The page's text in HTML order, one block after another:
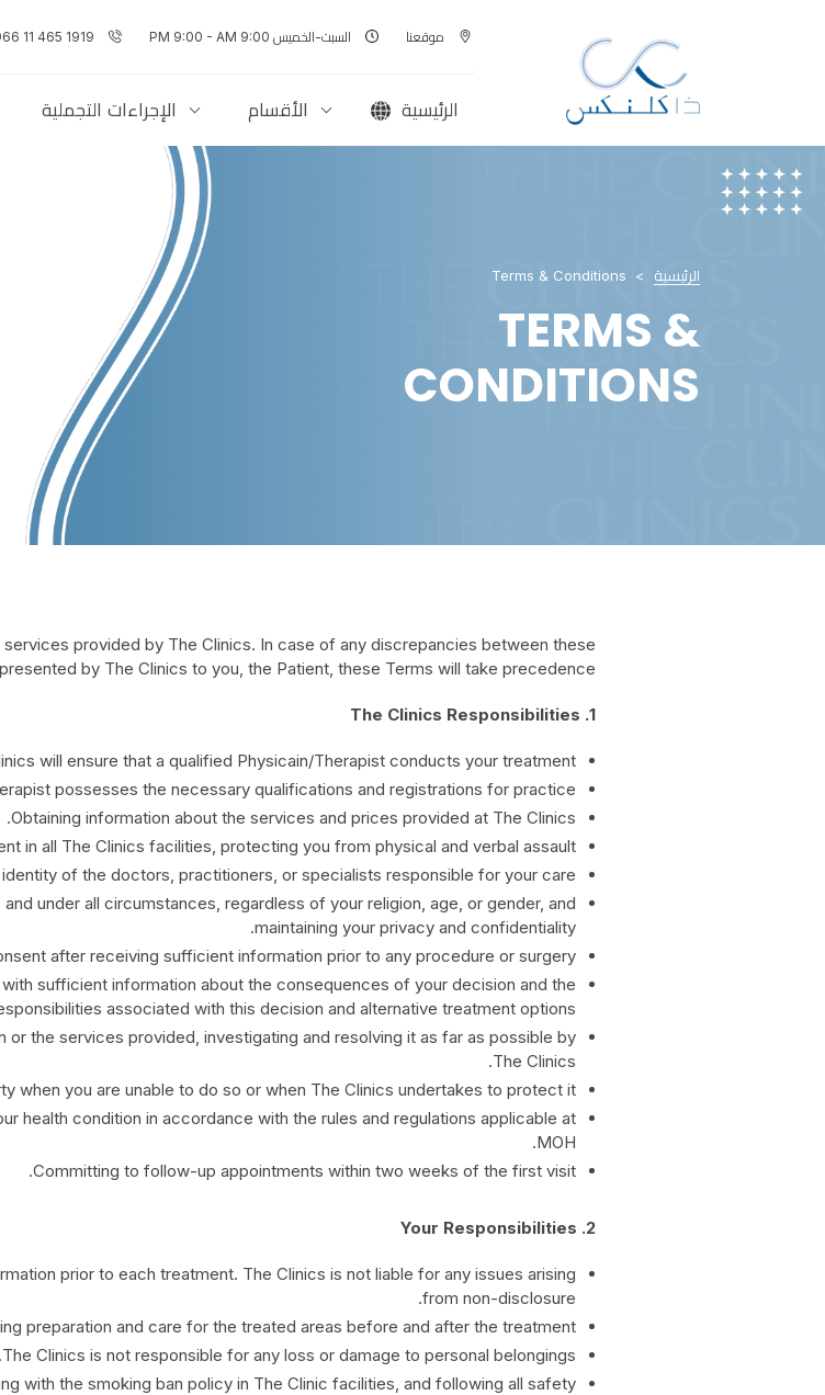
موقعنا السبت-الخميس 9:00 PM 9:00 - AM 11 465 1919
الرئيسية الأقسام الإجراءات التجملية
الرئيسية Terms & Conditions
TERMS &
CONDITIONS
provided by The Clinics. In case of any discrepancies between these
by The Clinics to you, the Patient, these Terms will take precedence.
1. The Clinics Responsibilities
will ensure that a qualified Physicain/Therapist conducts your treatment.
possesses the necessary qualifications and registrations for practice.
Obtaining information about the services and prices provided at The Clinics.
in all The Clinics facilities, protecting you from physical and verbal assault.
of the doctors, practitioners, or specialists responsible for your care.
under all circumstances, regardless of your religion, age, or gender, and
maintaining your privacy and confidentiality.
after receiving sufficient information prior to any procedure or surgery.
sufficient information about the consequences of your decision and the
associated with this decision and alternative treatment options.
or the services provided, investigating and resolving it as far as possible by
The Clinics.
when you are unable to do so or when The Clinics undertakes to protect it.
health condition in accordance with the rules and regulations applicable at
MOH.
Committing to follow-up appointments within two weeks of the first visit.
2. Your Responsibilities
prior to each treatment. The Clinics is not liable for any issues arising
from non-disclosure.
preparation and care for the treated areas before and after the treatment.
The Clinics is not responsible for any loss or damage to personal belongings.
with the smoking ban policy in The Clinic facilities, and following all safety